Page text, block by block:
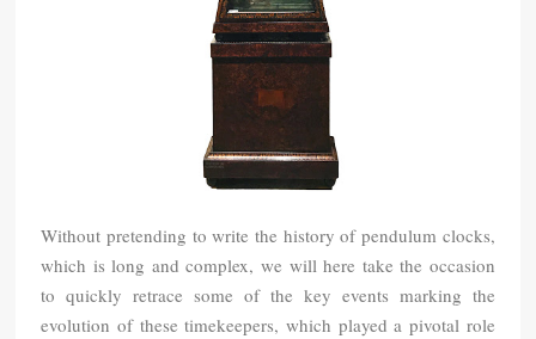
Without pretending to write the history of pendulum clocks,
which is long and complex, we will here take the occasion
to quickly retrace some of the key events marking the
evolution of these timekeepers, which played a pivotal role